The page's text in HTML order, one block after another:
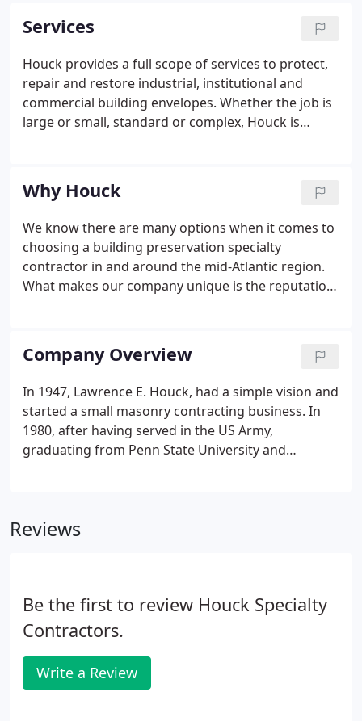
Services
Houck provides a full scope of services to protect,
repair and restore industrial, institutional and
commercial building envelopes. Whether the job is
large or small, standard or complex, Houck is
building envelope repairs and protection. Our
commitment and values have sustained the
company for more than 75 years and will continue
to guide us into the future.
Why Houck
We know there are many options when it comes to
choosing a building preservation specialty
contractor in and around the mid-Atlantic region.
What makes our company unique is the reputation
provide top-quality commercial and industrial
masonry, flooring, roofing and restoration services.
Company Overview
In 1947, Lawrence E. Houck, had a simple vision and
started a small masonry contracting business. In
1980, after having served in the US Army,
graduating from Penn State University and
capabilities to include masonry restoration
Reviews
Be the first to review Houck Specialty
Contractors.
Write a Review